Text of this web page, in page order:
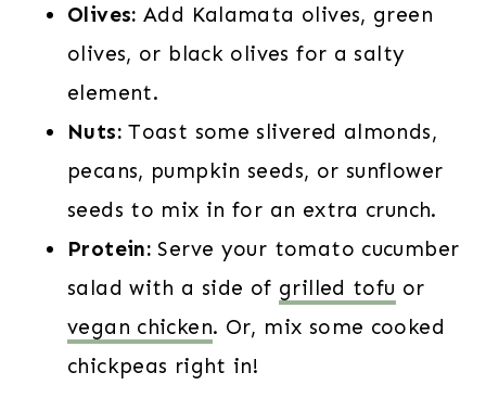
Olives: Add Kalamata olives, green
olives, or black olives for a salty
element.
Nuts:Toast some slivered almonds,
pecans, pumpkin seeds, or sunflower
seeds to mix in for an extra crunch.
Protein: Serve your tomato cucumber
salad with a side of grilled tofu or
vegan chicken. Or, mix some cooked
chickpeas right in!